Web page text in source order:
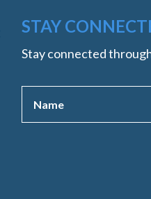
STAY
Stay connected